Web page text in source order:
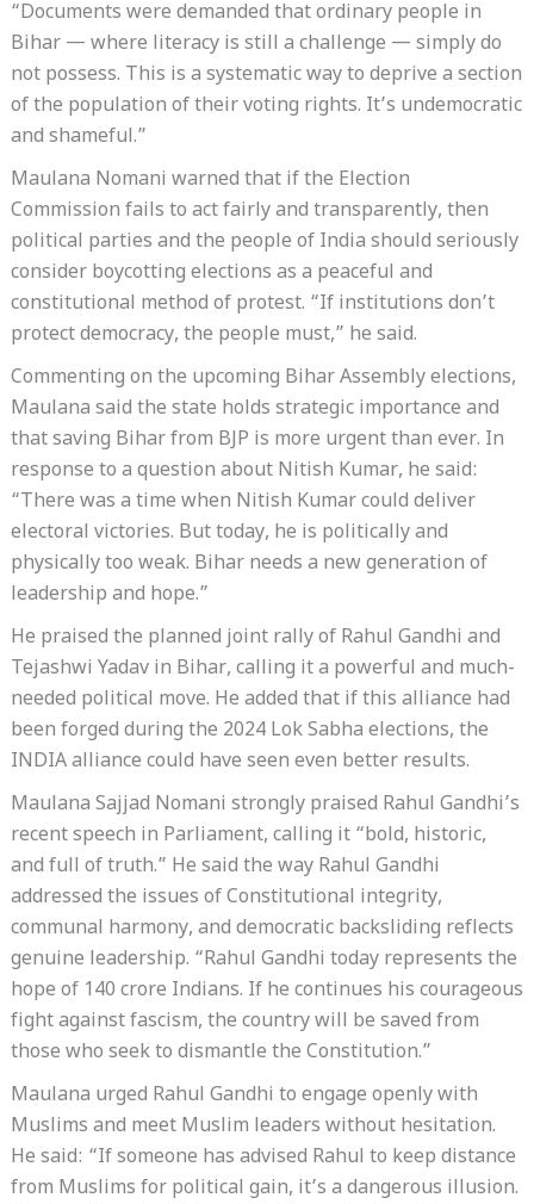
“Documents were demanded that ordinary people in
Bihar — where literacy is still a challenge — simply do
not possess. This is a systematic way to deprive a section
of the population of their voting rights. It’s undemocratic
and shameful.”
Maulana Nomani warned that if the Election
Commission fails to act fairly and transparently, then
political parties and the people of India should seriously
consider boycotting elections as a peaceful and
constitutional method of protest. “If institutions don’t
protect democracy, the people must,” he said.
Commenting on the upcoming Bihar Assembly elections,
Maulana said the state holds strategic importance and
that saving Bihar from BJP is more urgent than ever. In
response to a question about Nitish Kumar, he said:
“There was a time when Nitish Kumar could deliver
electoral victories. But today, he is politically and
physically too weak. Bihar needs a new generation of
leadership and hope.”
He praised the planned joint rally of Rahul Gandhi and
Tejashwi Yadav in Bihar, calling it a powerful and much-
needed political move. He added that if this alliance had
been forged during the 2024 Lok Sabha elections, the
INDIA alliance could have seen even better results.
Maulana Sajjad Nomani strongly praised Rahul Gandhi’s
recent speech in Parliament, calling it “bold, historic,
and full of truth.” He said the way Rahul Gandhi
addressed the issues of Constitutional integrity,
communal harmony, and democratic backsliding reflects
genuine leadership. “Rahul Gandhi today represents the
hope of 140 crore Indians. If he continues his courageous
fight against fascism, the country will be saved from
those who seek to dismantle the Constitution.”
Maulana urged Rahul Gandhi to engage openly with
Muslims and meet Muslim leaders without hesitation.
He said: “If someone has advised Rahul to keep distance
from Muslims for political gain, it’s a dangerous illusion.